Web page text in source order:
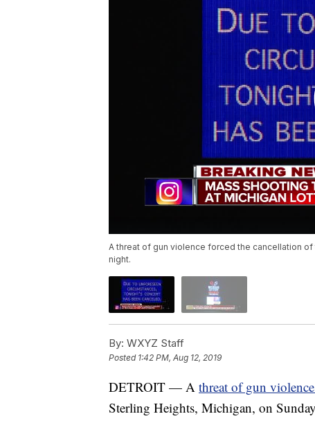
A threat of gun violence forced the cancellation
night.
By: WXYZ Staff
Posted 1:42 PM, Aug 12, 2019
DETROIT — A threat of gun
Sterling Heights, Michigan, on